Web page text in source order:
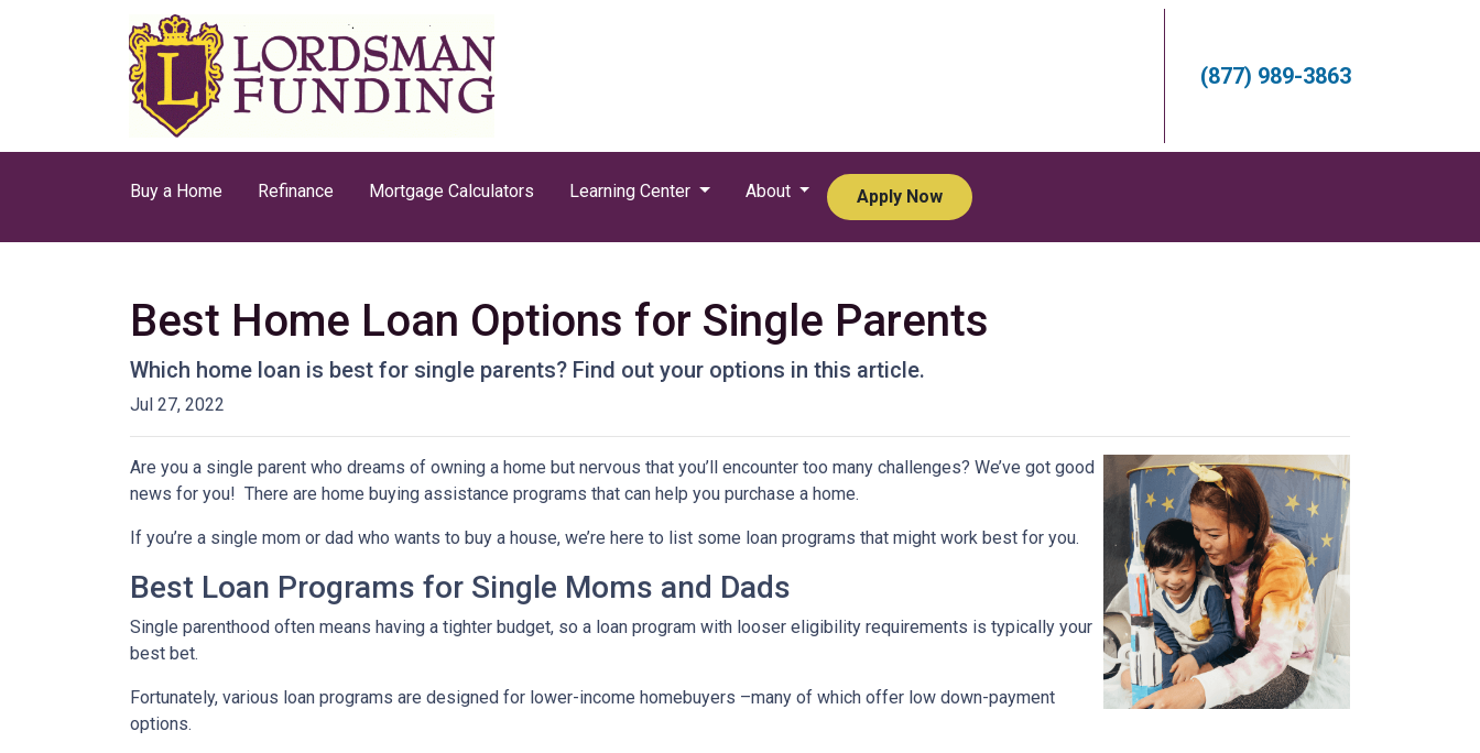
(877) 989-3863
Buy a Home Refinance Mortgage Calculators Learning Center About Apply Now
Best Home Loan Options for Single Parents
Which home loan is best for single parents? Find out your options in this article.
Jul 27, 2022
Are you a single parent who dreams of owning a home but nervous that you’ll encounter too many challenges? We’ve got good
news for you! There are home buying assistance programs that can help you purchase a home.
If you’re a single mom or dad who wants to buy a house, we’re here to list some loan programs that might work best for you.
Best Loan Programs for Single Moms and Dads
Single parenthood often means having a tighter budget, so a loan program with looser eligibility requirements is typically your
best bet.
Fortunately, various loan programs are designed for lower-income homebuyers –many of which offer low down-payment
options.